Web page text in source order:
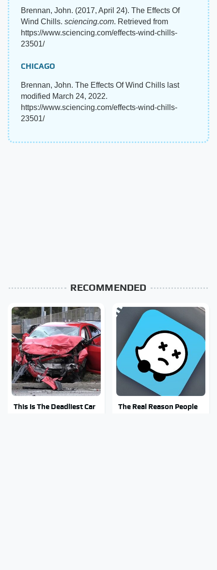
Brennan, John. (2017, April 24). The Effects Of
Wind Chills. sciencing.com. Retrieved from
https://www.sciencing.com/effects-wind-chills-
23501/
CHICAGO
Brennan, John. The Effects Of Wind Chills last
modified March 24, 2022.
https://www.sciencing.com/effects-wind-chills-
23501/
RECOMMENDED
This Is The Deadliest Car
The Real Reason People